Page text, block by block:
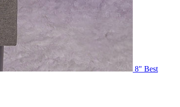
8" Best